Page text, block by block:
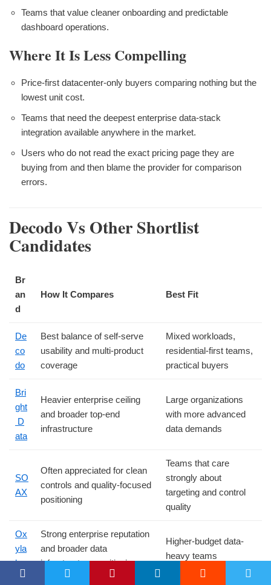
Teams that value cleaner onboarding and predictable
dashboard operations.
Where It Is Less Compelling
Price-first datacenter-only buyers comparing nothing but the
lowest unit cost.
Teams that need the deepest enterprise data-stack
integration available anywhere in the market.
Users who do not read the exact pricing page they are
buying from and then blame the provider for comparison
errors.
Decodo Vs Other Shortlist
Candidates
Br
an
d
How It Compares Best Fit
De
co
do
Best balance of self-serve
usability and multi-product
coverage
Mixed workloads,
residential-first teams,
practical buyers
Bri
ght
D
ata
Heavier enterprise ceiling
and broader top-end
infrastructure
Large organizations
with more advanced
data demands
SO
AX
Often appreciated for clean
controls and quality-focused
positioning
Teams that care
strongly about
targeting and control
quality
Ox
yla
bs
Strong enterprise reputation
and broader data
infrastructure positioning
Higher-budget data-
heavy teams